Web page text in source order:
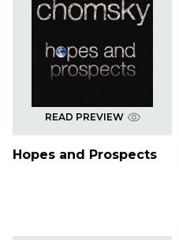
READ PREVIEW
Hopes and Prospects